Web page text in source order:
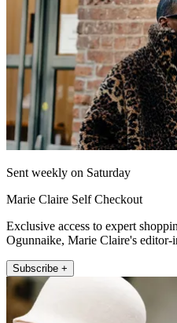
Sent weekly on Saturday
Marie Claire Self Checkout
Exclusive access to expert
Ogunnaike, Marie Claire's editor-
Subscribe +